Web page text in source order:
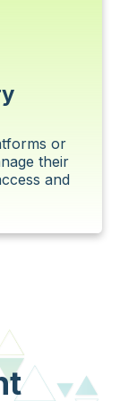
or
their
and